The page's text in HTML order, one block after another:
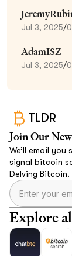
Jul 3, 2025/
AdamISZ
Jul 3, 2025/
TLDR
Join Our
We’ll email
signal bitcoin
Delving Bitcoin.
Explore